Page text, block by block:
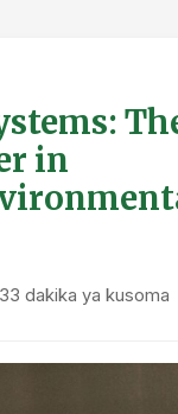
in
3 dakika ya kusoma